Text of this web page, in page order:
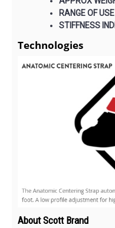
RANGE OF
STIFFNESS
Technologies
About Scott Brand